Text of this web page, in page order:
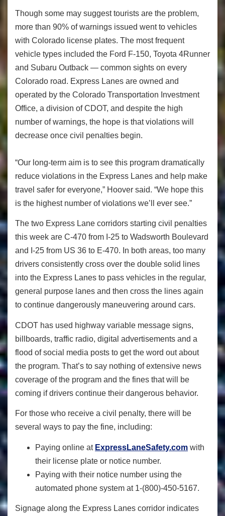
Though some may suggest tourists are the problem,
more than 90% of warnings issued went to vehicles
with Colorado license plates. The most frequent
vehicle types included the Ford F-150, Toyota 4Runner
and Subaru Outback — common sights on every
Colorado road. Express Lanes are owned and
operated by the Colorado Transportation Investment
Office, a division of CDOT, and despite the high
number of warnings, the hope is that violations will
decrease once civil penalties begin.
“Our long-term aim is to see this program dramatically
reduce violations in the Express Lanes and help make
travel safer for everyone,” Hoover said. “We hope this
is the highest number of violations we’ll ever see.”
The two Express Lane corridors starting civil penalties
this week are C-470 from I-25 to Wadsworth Boulevard
and I-25 from US 36 to E-470. In both areas, too many
drivers consistently cross over the double solid lines
into the Express Lanes to pass vehicles in the regular,
general purpose lanes and then cross the lines again
to continue dangerously maneuvering around cars.
CDOT has used highway variable message signs,
billboards, traffic radio, digital advertisements and a
flood of social media posts to get the word out about
the program. That’s to say nothing of extensive news
coverage of the program and the fines that will be
coming if drivers continue their dangerous behavior.
For those who receive a civil penalty, there will be
several ways to pay the fine, including:
Paying online at ExpressLaneSafety.com with
their license plate or notice number.
Paying with their notice number using the
automated phone system at 1-(800)-450-5167.
Signage along the Express Lanes corridor indicates